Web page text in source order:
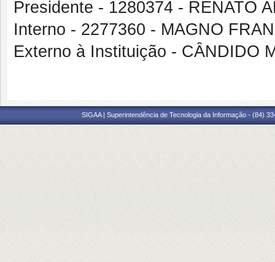
Presidente - 1280374 - RENATO
Interno - 2277360 - MAGNO
Externo à Instituição - CÂNDIDO
SIGAA | Superintendência de Tecnologia da Informação - (84)